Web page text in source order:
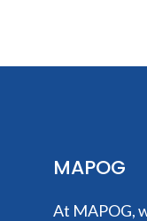
MAPOG
At MAPOG,